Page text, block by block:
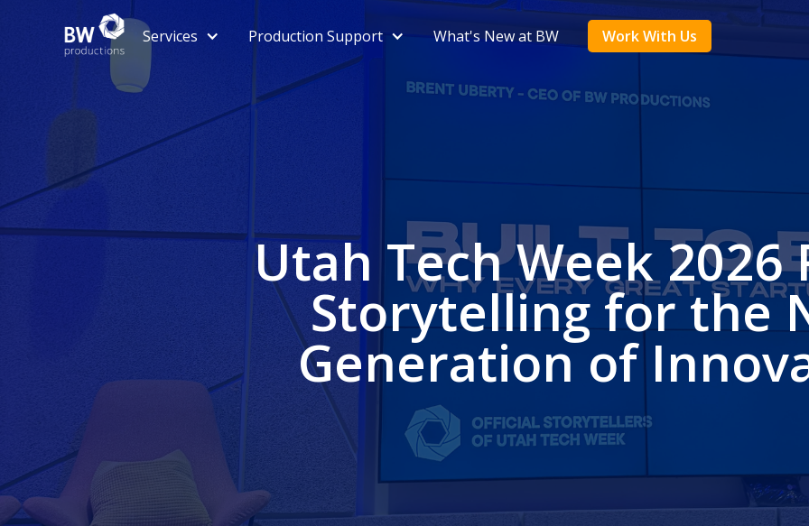
Services Production Support What's New at BW Work With Us
Utah Tech Week 2026
Storytelling for the
Generation of